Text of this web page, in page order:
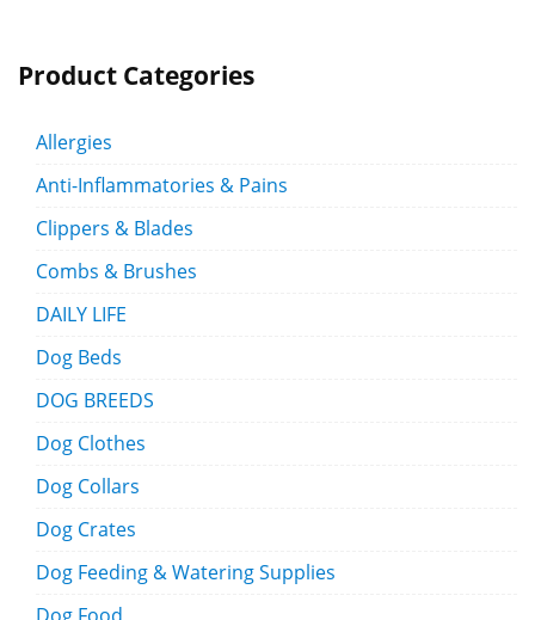
Product Categories
Allergies
Anti-Inflammatories & Pains
Clippers & Blades
Combs & Brushes
DAILY LIFE
Dog Beds
DOG BREEDS
Dog Clothes
Dog Collars
Dog Crates
Dog Feeding & Watering Supplies